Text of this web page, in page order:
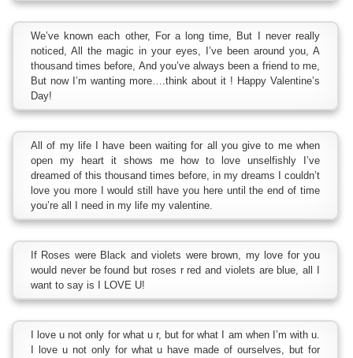
We’ve known each other, For a long time, But I never really
noticed, All the magic in your eyes, I’ve been around you, A
thousand times before, And you’ve always been a friend to me,
But now I’m wanting more….think about it ! Happy Valentine’s
Day!
All of my life I have been waiting for all you give to me when
open my heart it shows me how to love unselfishly I’ve
dreamed of this thousand times before, in my dreams I couldn’t
love you more I would still have you here until the end of time
you’re all I need in my life my valentine.
If Roses were Black and violets were brown, my love for you
would never be found but roses r red and violets are blue, all I
want to say is I LOVE U!
I love u not only for what u r, but for what I am when I’m with u.
I love u not only for what u have made of ourselves, but for